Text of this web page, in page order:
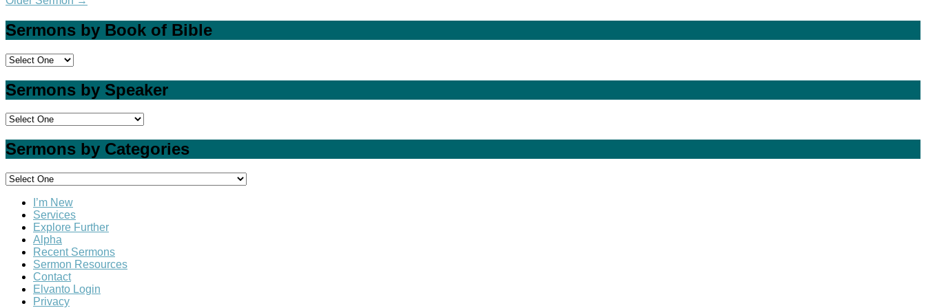
Sermons by Book of Bible
Sermons by Speaker
Sermons by Categories
I’m New
Services
Explore Further
Alpha
Recent Sermons
Sermon Resources
Contact
Elvanto Login
Privacy